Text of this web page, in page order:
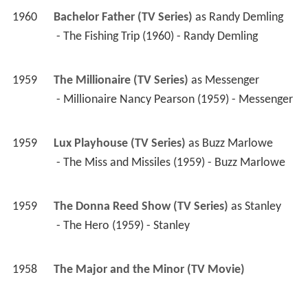
1960 Bachelor Father (TV Series) as Randy Demling
- The Fishing Trip (1960) - Randy Demling
1959 The Millionaire (TV Series) as Messenger
- Millionaire Nancy Pearson (1959) - Messenger
1959 Lux Playhouse (TV Series) as Buzz Marlowe
- The Miss and Missiles (1959) - Buzz Marlowe
1959 The Donna Reed Show (TV Series) as Stanley
- The Hero (1959) - Stanley
1958 The Major and the Minor (TV Movie)